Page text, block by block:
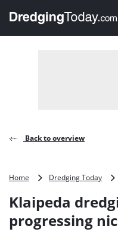
, go to home
Back to overview
Home Dredging Today
Klaipeda
progressing